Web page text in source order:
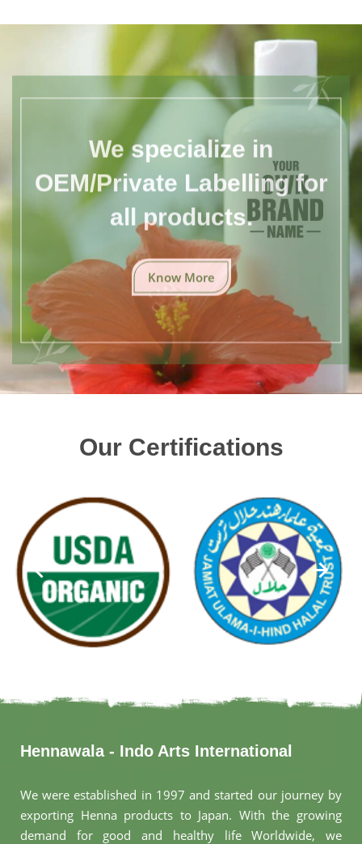
We specialize in
OEM/Private Labelling for
all products.
Know More
Our Certifications
Hennawala - Indo Arts International
We were established in 1997 and started our journey by
exporting Henna products to Japan. With the growing
demand for good and healthy life Worldwide, we